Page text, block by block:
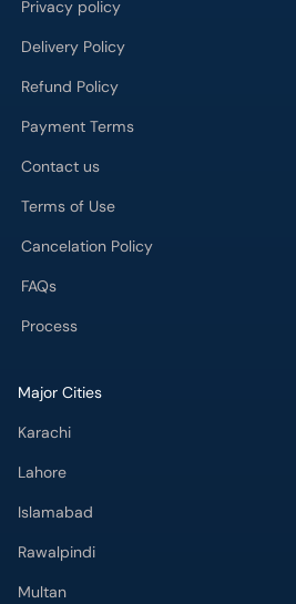
Contact us
Terms of Use
Cancelation Policy
FAQs
Process
Islamabad
Rawalpindi
Multan
Peshawar
Gujranwala
Faisalabad